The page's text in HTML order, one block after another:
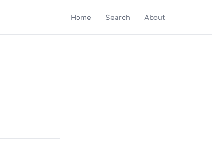
Home Search About